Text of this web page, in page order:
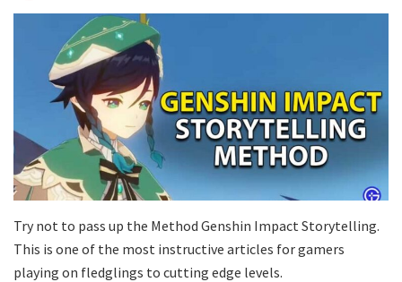
Try not to pass up the Method Genshin Impact Storytelling.
This is one of the most instructive articles for gamers
playing on fledglings to cutting edge levels.